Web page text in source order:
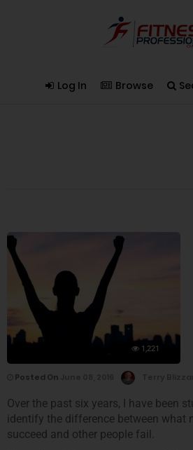
Log In Browse
1,221
Posted On
Over the past six years, I have been
identify the difference between what
succeed and other people fail.